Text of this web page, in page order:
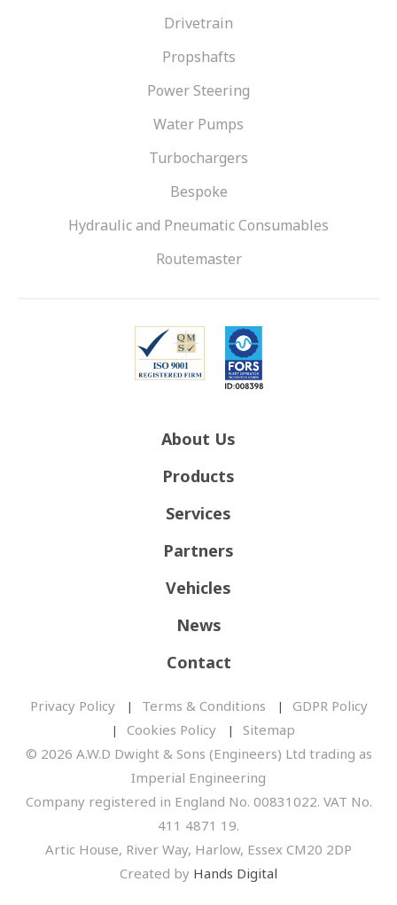
Drivetrain
Propshafts
Power Steering
Water Pumps
Turbochargers
Bespoke
Hydraulic and Pneumatic Consumables
Routemaster
About Us
Products
Services
Partners
Vehicles
News
Contact
Privacy Policy Terms & Conditions
GDPR Policy
Cookies Policy
Sitemap
© 2026 A.W.D Dwight & Sons (Engineers) Ltd trading as
Imperial Engineering
Company registered in England No. 00831022. VAT No.
411 4871 19.
Artic House, River Way, Harlow, Essex CM20 2DP
Created by Hands Digital